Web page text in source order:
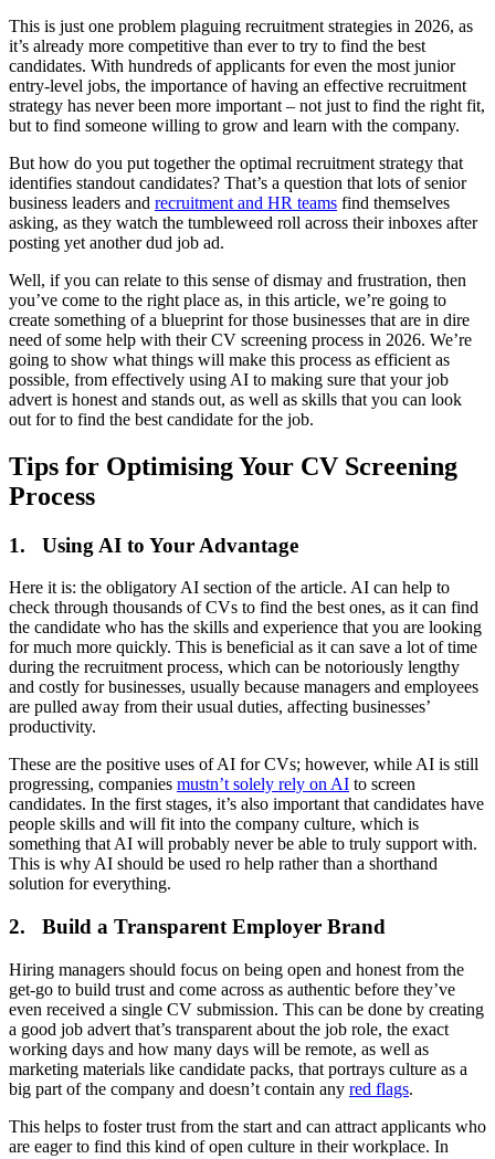
This is just one problem plaguing recruitment strategies in 2026, as
it’s already more competitive than ever to try to find the best
candidates. With hundreds of applicants for even the most junior
entry-level jobs, the importance of having an effective recruitment
strategy has never been more important – not just to find the right fit,
but to find someone willing to grow and learn with the company.
But how do you put together the optimal recruitment strategy that
identifies standout candidates? That’s a question that lots of senior
business leaders and recruitment and HR teams find themselves
asking, as they watch the tumbleweed roll across their inboxes after
posting yet another dud job ad.
Well, if you can relate to this sense of dismay and frustration, then
you’ve come to the right place as, in this article, we’re going to
create something of a blueprint for those businesses that are in dire
need of some help with their CV screening process in 2026. We’re
going to show what things will make this process as efficient as
possible, from effectively using AI to making sure that your job
advert is honest and stands out, as well as skills that you can look
out for to find the best candidate for the job.
Tips for Optimising Your CV Screening
Process
1. Using AI to Your Advantage
Here it is: the obligatory AI section of the article. AI can help to
check through thousands of CVs to find the best ones, as it can find
the candidate who has the skills and experience that you are looking
for much more quickly. This is beneficial as it can save a lot of time
during the recruitment process, which can be notoriously lengthy
and costly for businesses, usually because managers and employees
are pulled away from their usual duties, affecting businesses’
productivity.
These are the positive uses of AI for CVs; however, while AI is still
progressing, companies mustn’t solely rely on AI to screen
candidates. In the first stages, it’s also important that candidates have
people skills and will fit into the company culture, which is
something that AI will probably never be able to truly support with.
This is why AI should be used ro help rather than a shorthand
solution for everything.
2. Build a Transparent Employer Brand
Hiring managers should focus on being open and honest from the
get-go to build trust and come across as authentic before they’ve
even received a single CV submission. This can be done by creating
a good job advert that’s transparent about the job role, the exact
working days and how many days will be remote, as well as
marketing materials like candidate packs, that portrays culture as a
big part of the company and doesn’t contain any red flags.
This helps to foster trust from the start and can attract applicants who
are eager to find this kind of open culture in their workplace. In